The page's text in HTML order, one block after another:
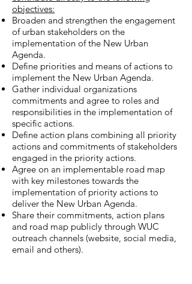
objectives:
Broaden and strengthen the engagement
of urban stakeholders on the
implementation of the New Urban
Agenda.
Define priorities and means of actions to
implement the New Urban Agenda.
Gather individual organizations
commitments and agree to roles and
responsibilities in the implementation of
specific actions.
Define action plans combining all priority
actions and commitments of stakeholders
engaged in the priority actions.
Agree on an implementable road map
with key milestones towards the
implementation of priority actions to
deliver the New Urban Agenda.
Share their commitments, action plans
and road map publicly through WUC
outreach channels (website, social media,
email and others).